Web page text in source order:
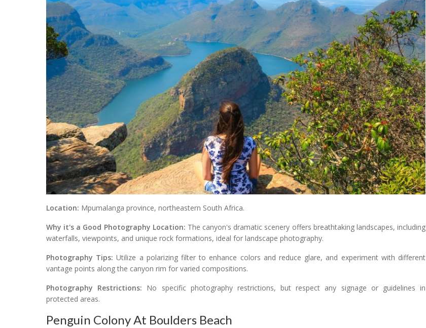
Location: Mpumalanga province, northeastern South Africa.
Why it's a Good Photography Location: The canyon's dramatic scenery offers breathtaking landscapes, including
waterfalls, viewpoints, and unique rock formations, ideal for landscape photography.
Photography Tips: Utilize a polarizing filter to enhance colors and reduce glare, and experiment with different
vantage points along the canyon rim for varied compositions.
Photography Restrictions: No specific photography restrictions, but respect any signage or guidelines in
protected areas.
Penguin Colony At Boulders Beach